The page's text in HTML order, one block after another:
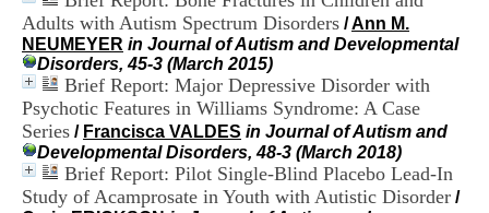
Adults with Autism Spectrum Disorders /Ann M.
NEUMEYER in Journal of Autism and Developmental
Disorders, 45-3 (March 2015)
Brief Report: Major Depressive Disorder with
Psychotic Features in Williams Syndrome: A Case
Series / Francisca VALDES in Journal of Autism and
Developmental Disorders, 48-3 (March 2018)
Brief Report: Pilot Single-Blind Placebo Lead-In
Study of Acamprosate in Youth with Autistic Disorder /
e
n
t
r
e
H
o
s
p